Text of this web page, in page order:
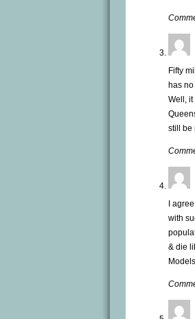
Fifty
has no
Well,
still be
I
with
& die